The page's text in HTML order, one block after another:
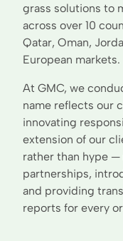
grass solutions to
across over 10
Qatar, Oman,
European markets.
At GMC, we
name reflects our
innovating
extension of our
rather than hype
partnerships,
and providing
reports for every